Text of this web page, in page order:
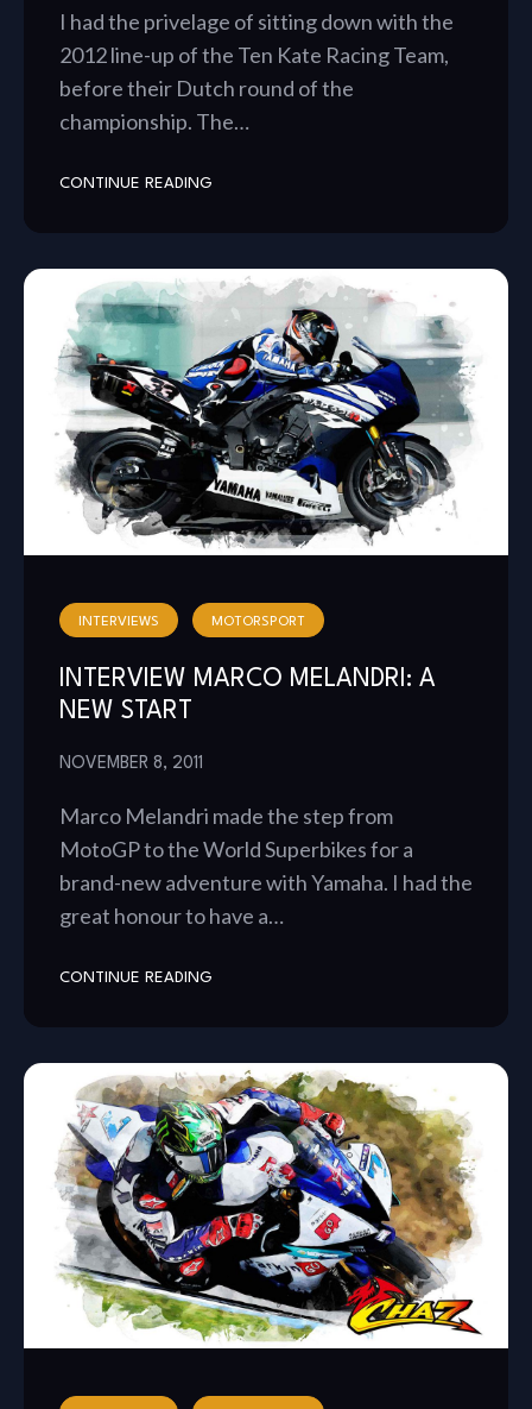
I had the privelage of sitting down with the
2012 line-up of the Ten Kate Racing Team,
before their Dutch round of the
championship. The…
CONTINUE READING
INTERVIEWS MOTORSPORT
INTERVIEW MARCO MELANDRI: A
NEW START
NOVEMBER 8, 2011
Marco Melandri made the step from
MotoGP to the World Superbikes for a
brand-new adventure with Yamaha. I had the
great honour to have a…
CONTINUE READING